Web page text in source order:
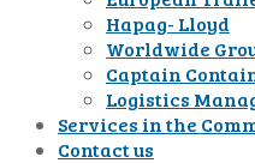
Hapag- Lloyd
Worldwide
Captain
Logistics
Services in the
Contact us